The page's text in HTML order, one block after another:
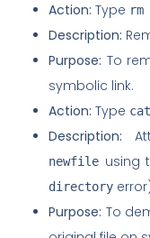
Action: Type
Description:
Purpose: To
symbolic link.
Action: Type
Description:
newfile using
directory
Purpose: To